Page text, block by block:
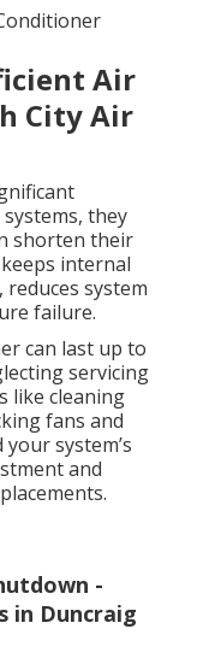
Air
City Air
they
shorten their
internal
system
failure.
can last up to
servicing
like cleaning
fans and
system’s
and
-
in Duncraig